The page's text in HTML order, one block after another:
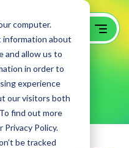
computer.
information about
and allow us to
in order to
experience
our visitors both
find out more
Privacy Policy.
be tracked
2026